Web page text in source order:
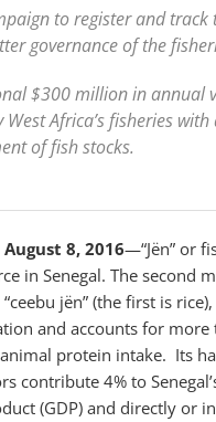
to register and
governance of the
$300 million in annual
West Africa’s fisheries
of fish stocks.
August 8, 2016—“Jën” or
in Senegal. The second
jën” (the first is
and accounts for more
protein intake. Its
contribute 4% to
(GDP) and directly or